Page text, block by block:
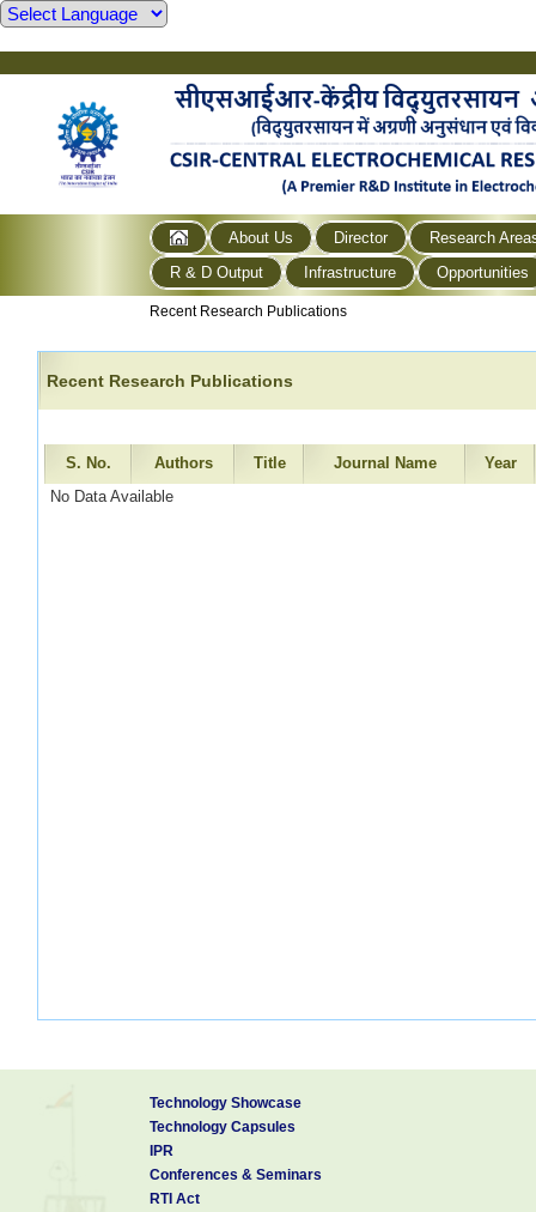
About Us Director
Research
R & D Output
Infrastructure Opportunities
Recent Research Publications
Recent Research Publications
S. No. Authors Title Journal Name
Year
No Data Available
Technology Showcase
Technology Capsules
IPR
Conferences & Seminars
RTI Act